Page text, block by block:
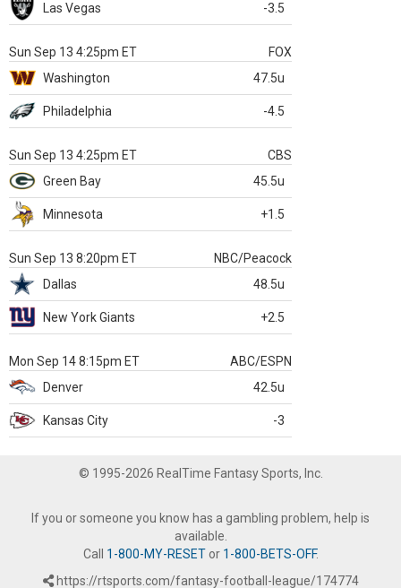
Las Vegas -3.5
Sun Sep 13 4:25pm ET
FOX
Washington
47.5u
Philadelphia -4.5
Sun Sep 13 4:25pm ET
CBS
Green Bay
45.5u
Minnesota +1.5
Sun Sep 13 8:20pm ET
NBC/Peacock
Dallas
48.5u
New York Giants +2.5
Mon Sep 14 8:15pm ET
ABC/ESPN
Denver
42.5u
Kansas City -3
© 1995-2026 RealTime Fantasy Sports, Inc.
If you or someone you know has a gambling problem, help is
available.
Call 1-800-MY-RESETor 1-800-BETS-OFF.
https://rtsports.com/fantasy-football-league/174774